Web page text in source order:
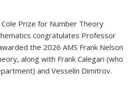
Cole Prize for Number Theory
congratulates Professor
the 2026 AMS Frank Nelson
along with Frank Calegari (who
and Vesselin Dimitrov.